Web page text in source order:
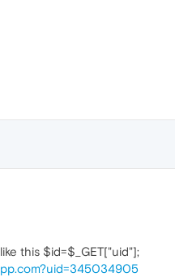
this $id=$_GET["uid"];